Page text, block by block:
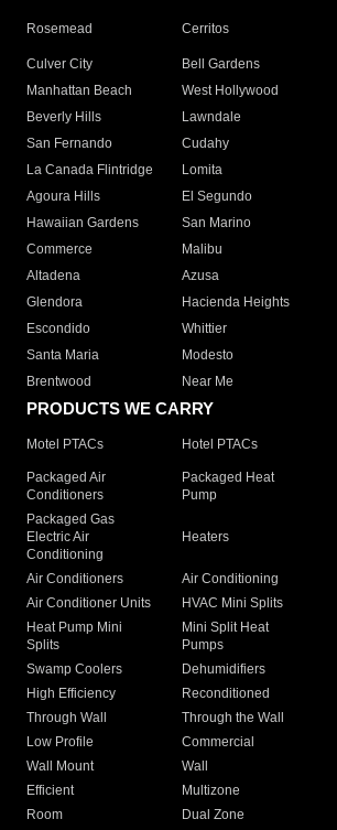
Rosemead Cerritos
Culver City
Bell Gardens
Manhattan Beach
West Hollywood
Beverly Hills
Lawndale
San Fernando
Cudahy
La Canada Flintridge
Lomita
Agoura Hills
El Segundo
Hawaiian Gardens
San Marino
Commerce
Malibu
Altadena
Azusa
Glendora
Hacienda Heights
Escondido
Whittier
Santa Maria
Modesto
Brentwood
Near Me
PRODUCTS WE CARRY
Motel PTACs Hotel PTACs
Packaged Air
Conditioners
Packaged Heat
Pump
Packaged Gas
Electric Air
Conditioning
Heaters
Air Conditioners Air Conditioning
Air Conditioner Units
HVAC Mini Splits
Heat Pump Mini
Splits
Mini Split Heat
Pumps
Swamp Coolers Dehumidifiers
High Efficiency
Reconditioned
Through Wall
Through the Wall
Low Profile
Commercial
Wall Mount
Wall
Efficient
Multizone
Room
Dual Zone